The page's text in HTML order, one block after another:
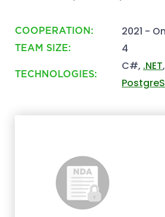
COOPERATION: 2021 -
TEAM SIZE: 4
TECHNOLOGIES:
C#, .NET,